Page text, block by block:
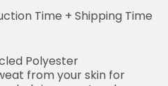
Time + Shipping Time
Polyester
from your skin for